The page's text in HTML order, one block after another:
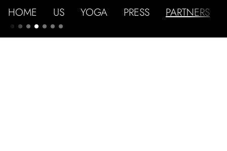
HOME US YOGA PRESS PARTNERS